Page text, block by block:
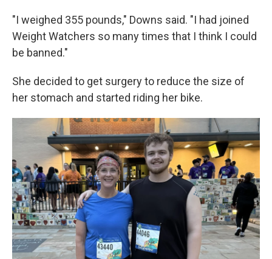
"I weighed 355 pounds," Downs said. "I had joined
Weight Watchers so many times that I think I could
be banned."
She decided to get surgery to reduce the size of
her stomach and started riding her bike.